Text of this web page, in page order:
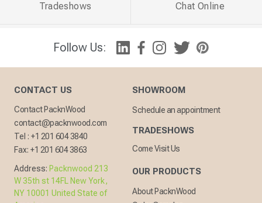
Follow Us:
Tradeshows Chat Online
CONTACT US
Contact PacknWood
contact@packnwood.com
Tel : +1 201 604 3840
Fax: +1 201 604 3863
Address: Packnwood 213
W 35th st 14FL New York,
NY 10001 United State of
SHOWROOM
Schedule an appointment
TRADESHOWS
Come Visit Us
OUR PRODUCTS
About PacknWood